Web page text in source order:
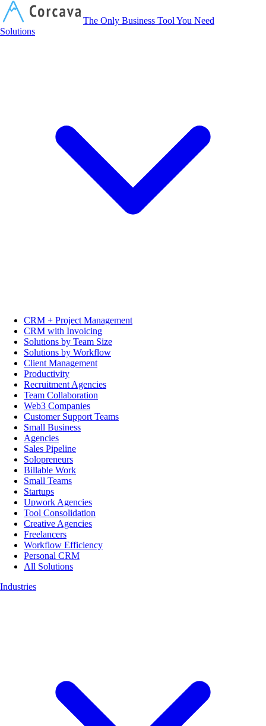
The Only Business Tool You Need
Solutions
CRM + Project Management
CRM with Invoicing
Solutions by Team Size
Solutions by Workflow
Client Management
Productivity
Recruitment Agencies
Team Collaboration
Web3 Companies
Customer Support Teams
Small Business
Agencies
Sales Pipeline
Solopreneurs
Billable Work
Small Teams
Startups
Upwork Agencies
Tool Consolidation
Creative Agencies
Freelancers
Workflow Efficiency
Personal CRM
All Solutions
Industries